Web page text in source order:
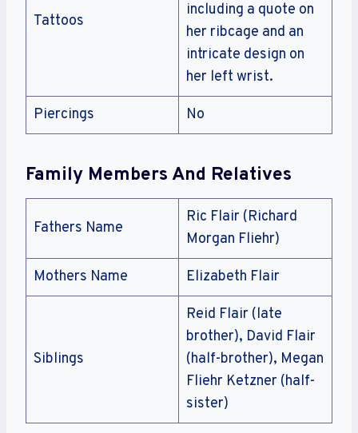
Tattoos
including a quote on
her ribcage and an
intricate design on
her left wrist.
Piercings No
Family Members And Relatives
Fathers Name
Ric Flair (Richard
Morgan Fliehr)
Mothers Name Elizabeth Flair
Siblings
Reid Flair (late
brother), David Flair
(half-brother), Megan
Fliehr Ketzner (half-
sister)